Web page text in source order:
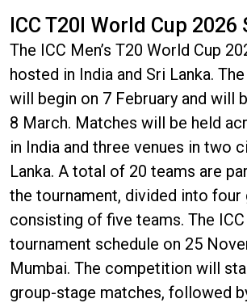
ICC T20I World Cup 2026
The ICC Men’s T20 World Cup
hosted in India and Sri Lanka.
will begin on 7 February and will
8 March. Matches will be held
in India and three venues in two
Lanka. A total of 20 teams are
the tournament, divided into four
consisting of five teams. The
tournament schedule on 25
Mumbai. The competition will
group-stage matches, followed